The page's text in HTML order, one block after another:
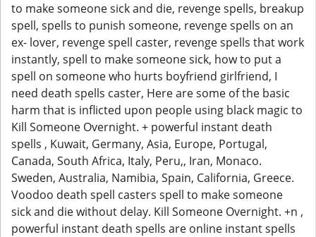
to make someone sick and die, revenge spells, breakup
spell, spells to punish someone, revenge spells on an
ex- lover, revenge spell caster, revenge spells that work
instantly, spell to make someone sick, how to put a
spell on someone who hurts boyfriend girlfriend, I
need death spells caster, Here are some of the basic
harm that is inflicted upon people using black magic to
Kill Someone Overnight. + powerful instant death
spells , Kuwait, Germany, Asia, Europe, Portugal,
Canada, South Africa, Italy, Peru,, Iran, Monaco.
Sweden, Australia, Namibia, Spain, California, Greece.
Voodoo death spell casters spell to make someone
sick and die without delay. Kill Someone Overnight. +n ,
powerful instant death spells are online instant spells